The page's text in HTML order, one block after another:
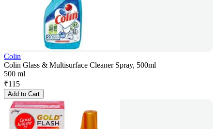
Colin
Colin Glass & Multisurface Cleaner Spray, 500ml
500 ml
₹115
Add to Cart